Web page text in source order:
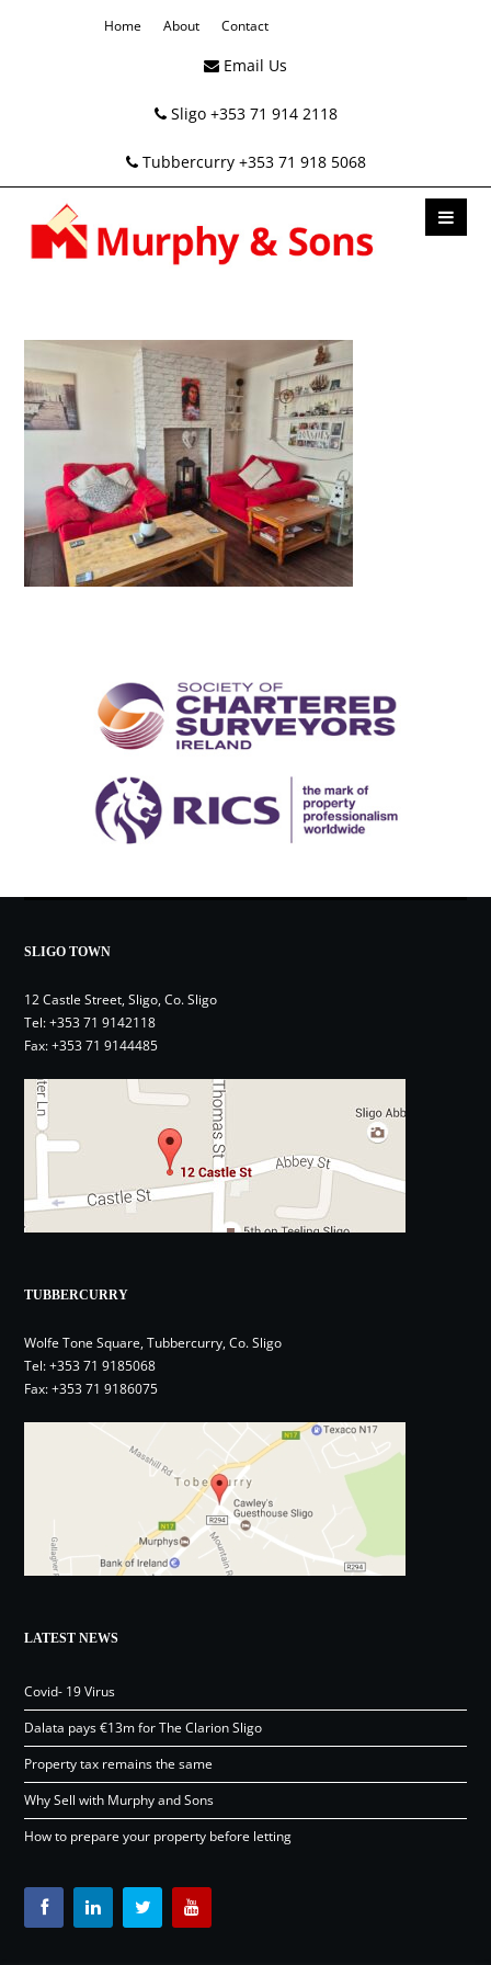
Home About Contact
Email Us
Sligo +353 71 914 2118
Tubbercurry +353 71 918 5068
SLIGO TOWN
12 Castle Street, Sligo, Co. Sligo
Tel:+353 71 9142118
Fax: +353 71 9144485
TUBBERCURRY
Wolfe Tone Square, Tubbercurry, Co. Sligo
Tel:+353 71 9185068
Fax: +353 71 9186075
LATEST NEWS
Covid- 19 Virus
Dalata pays €13m for The Clarion Sligo
Property tax remains the same
Why Sell with Murphy and Sons
How to prepare your property before letting